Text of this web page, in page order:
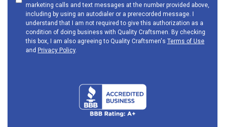
marketing calls and text messages at the number provided above,
including by using an autodialer or a prerecorded message. I
understand that I am not required to give this authorization as a
condition of doing business with Quality Craftsmen. By checking
this box, I am also agreeing to Quality Craftsmen's Terms of Use
and Privacy Policy.